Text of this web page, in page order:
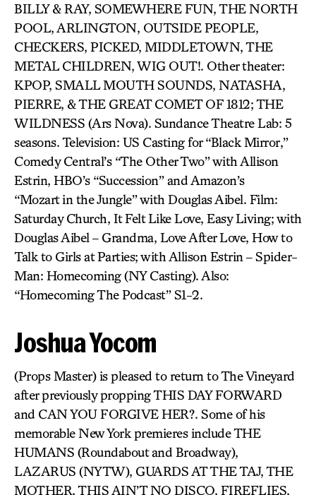
BILLY & RAY, SOMEWHERE FUN, THE NORTH
POOL, ARLINGTON, OUTSIDE PEOPLE,
CHECKERS, PICKED, MIDDLETOWN, THE
METAL CHILDREN, WIG OUT!. Other theater:
KPOP, SMALL MOUTH SOUNDS, NATASHA,
PIERRE, & THE GREAT COMET OF 1812; THE
WILDNESS (Ars Nova). Sundance Theatre Lab: 5
seasons. Television: US Casting for “Black Mirror,”
Comedy Central’s “The Other Two” with Allison
Estrin, HBO’s “Succession” and Amazon’s
“Mozart in the Jungle” with Douglas Aibel. Film:
Saturday Church, It Felt Like Love, Easy Living; with
Douglas Aibel – Grandma, Love After Love, How to
Talk to Girls at Parties; with Allison Estrin – Spider-
Man: Homecoming (NY Casting). Also:
“Homecoming The Podcast” S1-2.
Joshua Yocom
(Props Master) is pleased to return to The Vineyard
after previously propping THIS DAY FORWARD
and CAN YOU FORGIVE HER?. Some of his
memorable New York premieres include THE
HUMANS (Roundabout and Broadway),
LAZARUS (NYTW), GUARDS AT THE TAJ, THE
MOTHER, THIS AIN’T NO DISCO, FIREFLIES,